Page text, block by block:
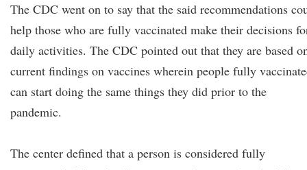
The CDC went on to say that the said recommendations
help those who are fully vaccinated make their decisions
daily activities. The CDC pointed out that they are based
current findings on vaccines wherein people fully
can start doing the same things they did prior to the
pandemic.
The center defined that a person is considered fully